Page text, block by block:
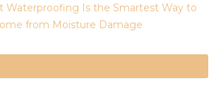
Waterproofing Is the Smartest Way to
from Moisture Damage